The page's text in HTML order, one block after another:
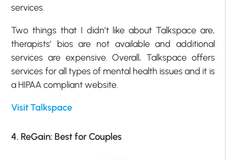
services.
Two things that I didn’t like about Talkspace are,
therapists’ bios are not available and additional
services are expensive. Overall, Talkspace offers
services for all types of mental health issues and it is
a HIPAA compliant website.
Visit Talkspace
4. ReGain: Best for Couples